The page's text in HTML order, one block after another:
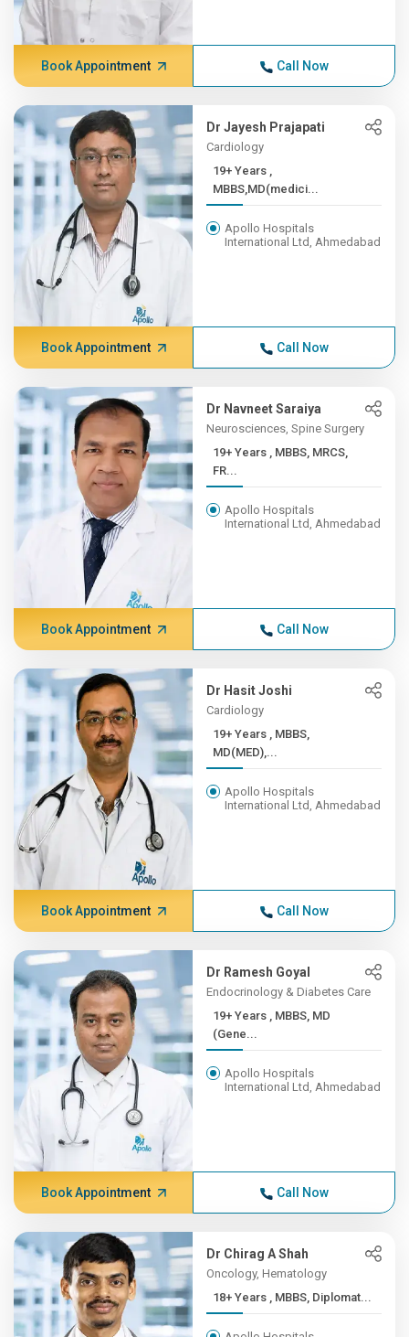
Book Appointment Call Now
Dr Jayesh Prajapati
Cardiology
19+ Years ,
MBBS,MD(medici...
Apollo Hospitals
International Ltd, Ahmedabad
Book Appointment Call Now
Dr Navneet Saraiya
Neurosciences, Spine Surgery
19+ Years , MBBS, MRCS,
FR...
Apollo Hospitals
International Ltd, Ahmedabad
Book Appointment Call Now
Dr Hasit Joshi
Cardiology
19+ Years , MBBS,
MD(MED),...
Apollo Hospitals
International Ltd, Ahmedabad
Book Appointment Call Now
Dr Ramesh Goyal
Endocrinology & Diabetes Care
19+ Years , MBBS, MD
(Gene...
Apollo Hospitals
International Ltd, Ahmedabad
Book Appointment Call Now
Dr Chirag A Shah
Oncology, Hematology
18+ Years , MBBS, Diplomat...